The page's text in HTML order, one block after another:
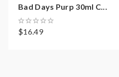
Bad Days Purp 30ml C...
$16.49